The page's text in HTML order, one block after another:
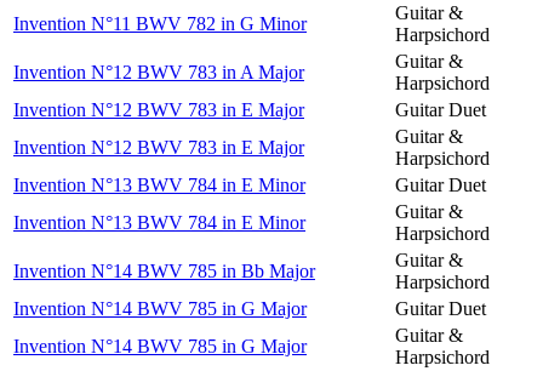
Invention N°11 BWV 782 in G Minor
Guitar &
Harpsichord
Invention N°12 BWV 783 in A Major
Guitar &
Harpsichord
Invention N°12 BWV 783 in E Major
Guitar Duet
Invention N°12 BWV 783 in E Major
Guitar &
Harpsichord
Invention N°13 BWV 784 in E Minor
Guitar Duet
Invention N°13 BWV 784 in E Minor
Guitar &
Harpsichord
Invention N°14 BWV 785 in Bb Major
Guitar &
Harpsichord
Invention N°14 BWV 785 in G Major
Guitar Duet
Invention N°14 BWV 785 in G Major
Guitar &
Harpsichord